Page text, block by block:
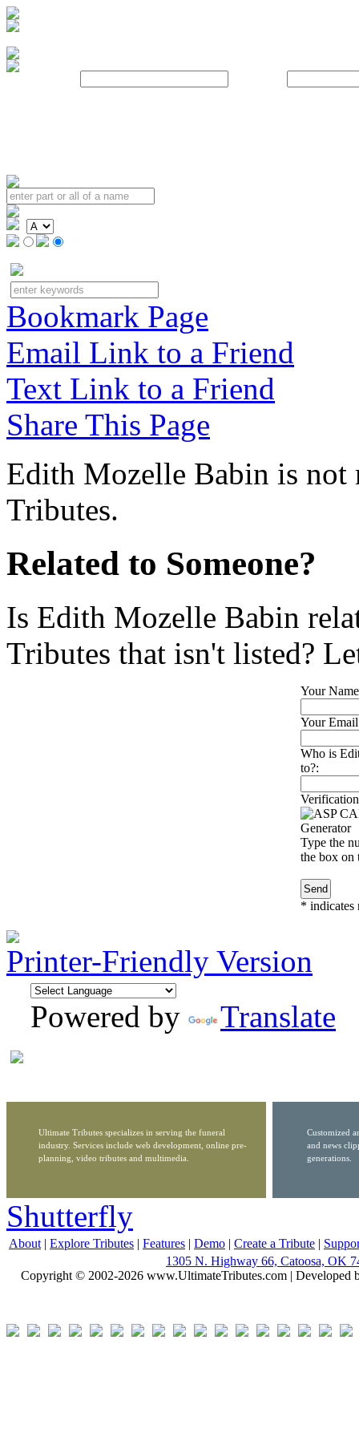
Bookmark Page
Email Link to a Friend
Text Link to a Friend
Share This Page
Edith Mozelle Babin is not
Tributes.
Related to Someone?
Is Edith Mozelle Babin
Tributes that isn't listed?
Your
Your
Who is
to?:
Type the
the box on
* indicates
Printer-Friendly Version
Powered by
Translate
Ultimate Tributes specializes in serving the funeral
industry. Services include web development, online pre-
planning, video tributes and multimedia.
Customized
and news
generations.
Shutterfly
About | Explore Tributes | Features | Demo | Create a Tribute |
1305 N. Highway 66, Catoosa, OK
Copyright © 2002-2026 www.UltimateTributes.com | Developed